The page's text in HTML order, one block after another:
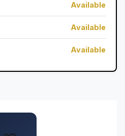
Available
Available
Available